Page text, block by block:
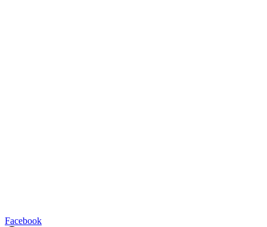
Facebook